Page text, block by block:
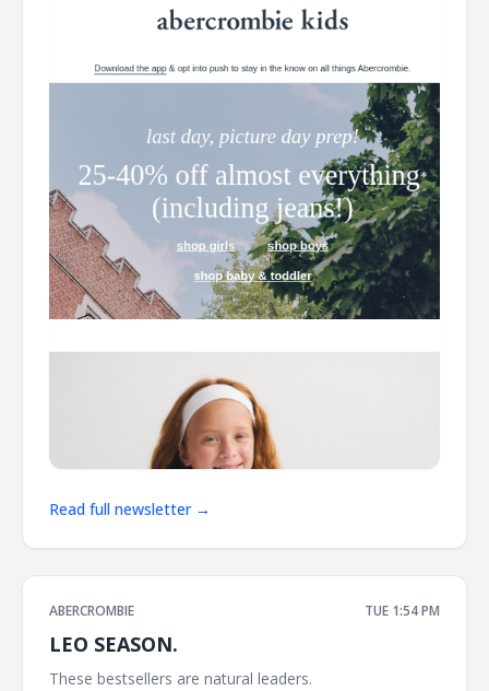
Read full newsletter →
ABERCROMBIE TUE 1:54 PM
LEO SEASON.
These bestsellers are natural leaders. ͏ ͏ ͏ ͏ ͏ ͏ ͏ ͏ ͏ ͏ ͏ ͏ ͏ ͏ ͏ ͏ ͏ ͏ ͏ ͏ ͏ ͏ ͏ ͏ ͏ ͏ ͏ ͏ ͏